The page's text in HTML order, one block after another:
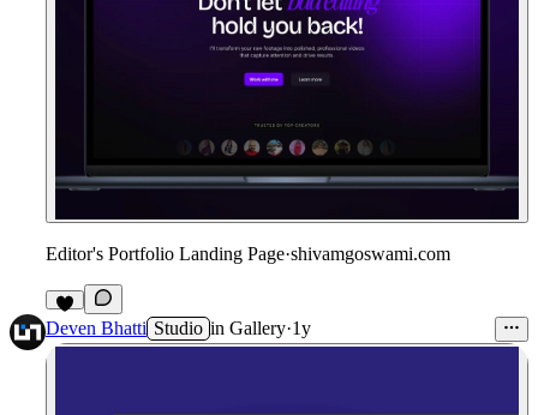
Editor's Portfolio Landing Page·shivamgoswami.com
2
Deven Bhatti Studio in Gallery·1y